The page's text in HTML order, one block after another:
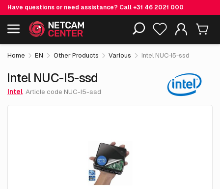
Have questions or need assistance? Call+31 46 2021 000
Including EOL-products
Intel NUC-I5-ssd € 750.
excl. VAT
Home EN Other Products Various Intel NUC-I5-ssd
Intel NUC-I5-ssd
Intel Article code NUC-I5-ssd